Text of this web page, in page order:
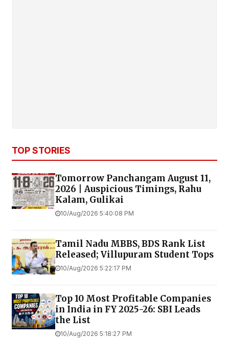
TOP STORIES
Tomorrow Panchangam August 11,
2026 | Auspicious Timings, Rahu
Kalam, Gulikai
10/Aug/2026 5:40:08 PM
Tamil Nadu MBBS, BDS Rank List
Released; Villupuram Student Tops
10/Aug/2026 5:22:17 PM
Top 10 Most Profitable Companies
in India in FY 2025-26: SBI Leads
the List
10/Aug/2026 5:18:27 PM